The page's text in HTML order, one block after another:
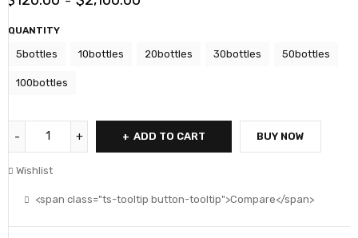
QUANTITY
5bottles 10bottles 20bottles 30bottles 50bottles
100bottles
ADD TO CART BUY NOW
Wishlist
<span class="ts-tooltip button-tooltip">Compare</span>